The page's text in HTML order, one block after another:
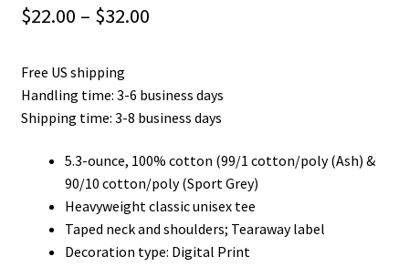
$22.00 – $32.00Price
through
Free US shipping
Handling time: 3-6 business days
Shipping time: 3-8 business days
5.3-ounce, 100% cotton (99/1 cotton/poly (Ash) &
90/10 cotton/poly (Sport Grey)
Heavyweight classic unisex tee
Taped neck and shoulders; Tearaway label
Decoration type: Digital Print